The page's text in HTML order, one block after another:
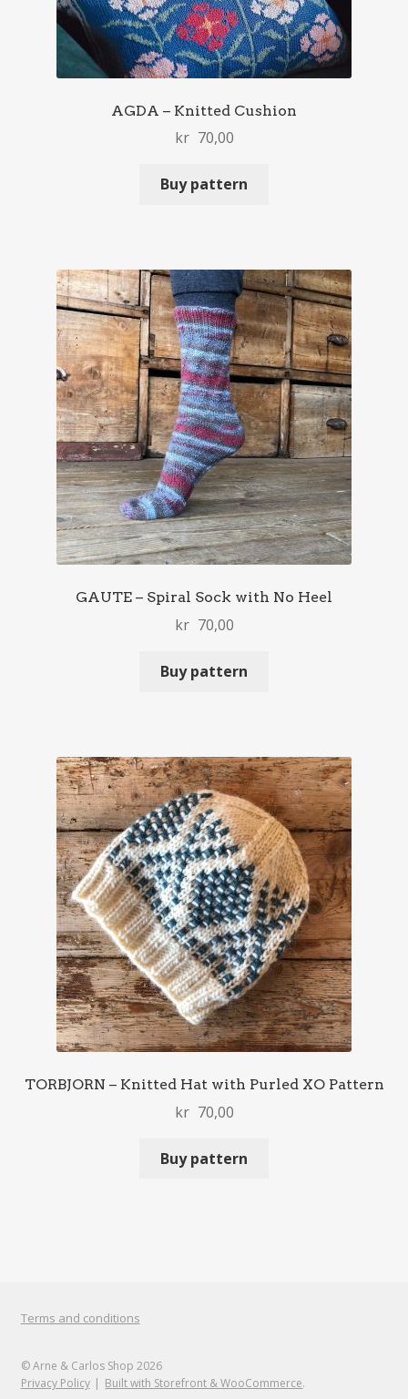
AGDA – Knitted Cushion
kr 70,00
Buy pattern
GAUTE – Spiral Sock with No Heel
kr 70,00
Buy pattern
TORBJORN – Knitted Hat with Purled XO Pattern
kr 70,00
Buy pattern
Terms and conditions
© Arne & Carlos Shop 2026
Privacy Policy
Built with Storefront & WooCommerce.